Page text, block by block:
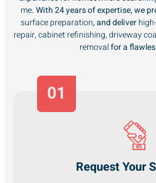
me. With 24 years of expertise, we
surface preparation, and deliver
repair, cabinet refinishing, driveway
removalfor a
01
Request Your